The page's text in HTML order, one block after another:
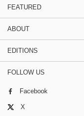
FEATURED
ABOUT
EDITIONS
FOLLOW US
Facebook
X